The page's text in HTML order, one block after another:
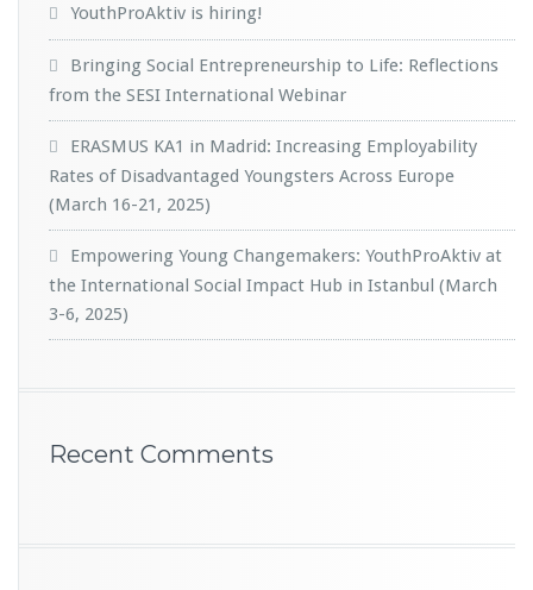
YouthProAktiv is hiring!
Bringing Social Entrepreneurship to Life: Reflections
from the SESI International Webinar
ERASMUS KA1 in Madrid: Increasing Employability
Rates of Disadvantaged Youngsters Across Europe
(March 16-21, 2025)
Empowering Young Changemakers: YouthProAktiv at
the International Social Impact Hub in Istanbul (March
3-6, 2025)
Recent Comments